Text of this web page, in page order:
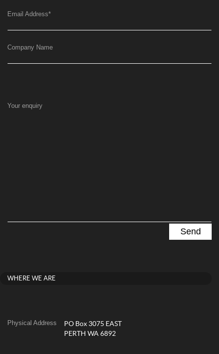
Email Address*
Company Name
Your enquiry
WHERE WE ARE
Physical Address
PO Box 3075 EAST
PERTH WA 6892